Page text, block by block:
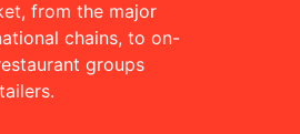
from the major
chains, to on-
groups